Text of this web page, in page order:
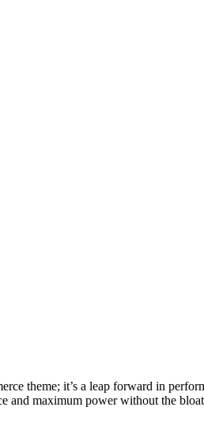
theme; it’s a leap forward in
and maximum power without the